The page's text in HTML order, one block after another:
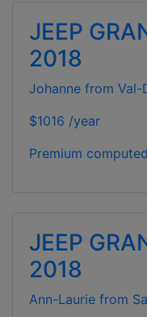
JEEP
2018
Johanne from Val-
$1016 /year
Premium
JEEP
2018
Ann-Laurie from